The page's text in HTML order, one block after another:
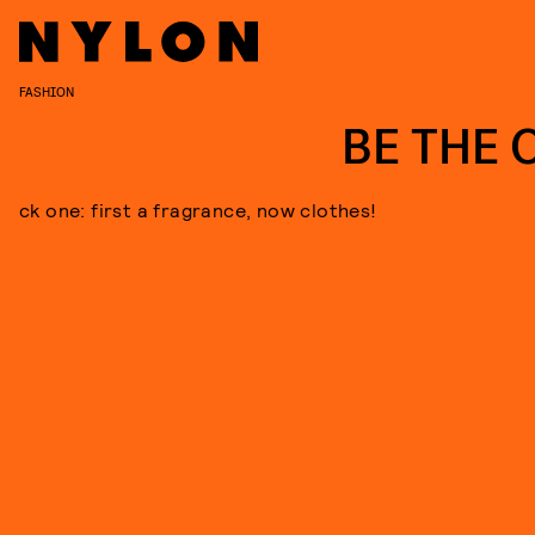
FASHION
BE THE
ck one: first a fragrance, now clothes!